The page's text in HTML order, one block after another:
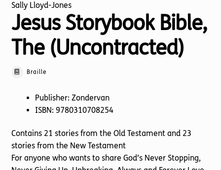
Sally Lloyd-Jones
Jesus Storybook Bible,
The (Uncontracted)
Braille
Publisher: Zondervan
ISBN: 9780310708254
Contains 21 stories from the Old Testament and 23
stories from the New Testament
For anyone who wants to share God’s Never Stopping,